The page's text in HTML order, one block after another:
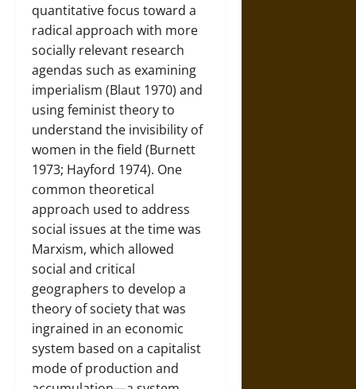
quantitative focus toward a
radical approach with more
socially relevant research
agendas such as examining
imperialism (Blaut 1970) and
using feminist theory to
understand the invisibility of
women in the field (Burnett
1973; Hayford 1974). One
common theoretical
approach used to address
social issues at the time was
Marxism, which allowed
social and critical
geographers to develop a
theory of society that was
ingrained in an economic
system based on a capitalist
mode of production and